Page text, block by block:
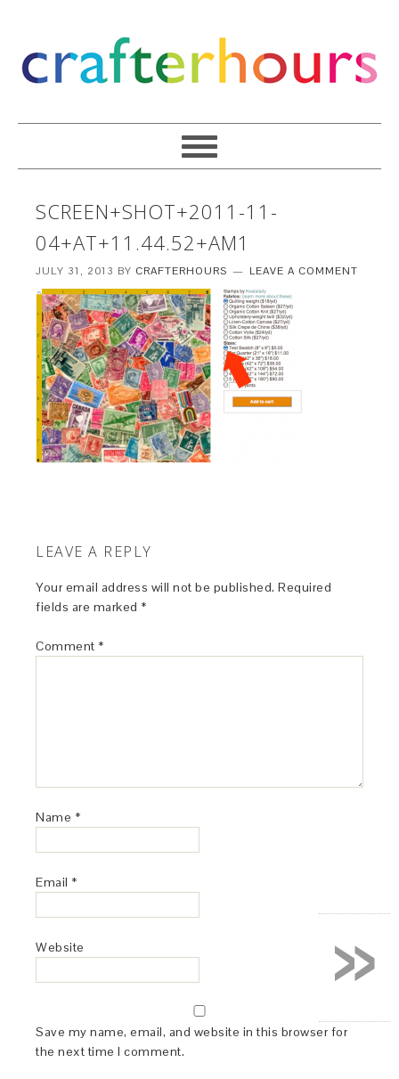
SCREEN+SHOT+2011-11-
04+AT+11.44.52+AM1
JULY 31, 2013 BY CRAFTERHOURS LEAVE A COMMENT
LEAVE A REPLY
Your email address will not be published. Required
fields are marked *
Comment *
Name *
Email *
Website
Save my name, email, and website in this browser for
the next time I comment.
»